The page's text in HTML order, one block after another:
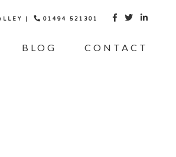
| 01494 521301   
BLOG CONTACT